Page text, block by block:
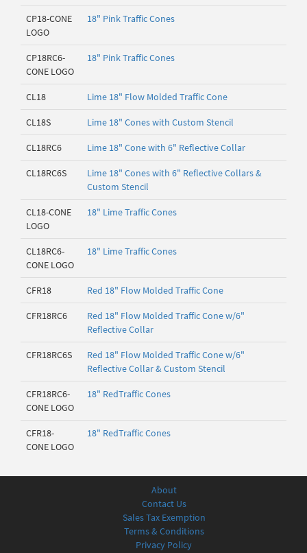
CP18-CONE
LOGO
18" Pink Traffic Cones
CP18RC6-
CONE LOGO
18" Pink Traffic Cones
CL18 Lime 18" Flow Molded Traffic Cone
CL18S Lime 18" Cones with Custom Stencil
CL18RC6 Lime 18" Cone with 6" Reflective Collar
CL18RC6S
Lime 18" Cones with 6" Reflective Collars &
Custom Stencil
CL18-CONE
LOGO
18" Lime Traffic Cones
CL18RC6-
CONE LOGO
18" Lime Traffic Cones
CFR18 Red 18" Flow Molded Traffic Cone
CFR18RC6
Red 18" Flow Molded Traffic Cone w/6"
Reflective Collar
CFR18RC6S
Red 18" Flow Molded Traffic Cone w/6"
Reflective Collar & Custom Stencil
CFR18RC6-
CONE LOGO
18" RedTraffic Cones
CFR18-
CONE LOGO
18" RedTraffic Cones
About
Contact Us
Sales Tax Exemption
Terms & Conditions
Privacy Policy